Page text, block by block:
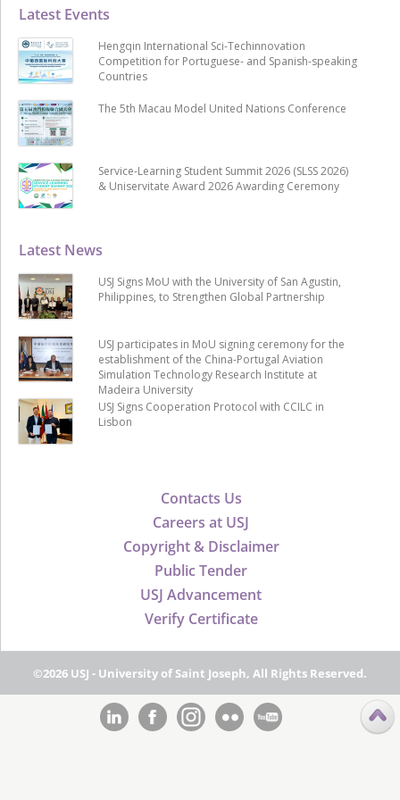
Contacts Us
Careers at USJ
Copyright & Disclaimer
Public Tender
USJ Advancement
Verify Certificate
Latest News
USJ Signs MoU with the University of San Agustin,
Philippines, to Strengthen Global Partnership
USJ participates in MoU signing ceremony for the
establishment of the China-Portugal Aviation
Simulation Technology Research Institute at
Madeira University
USJ Signs Cooperation Protocol with CCILC in
Lisbon
Latest Events
Hengqin International Sci-Techinnovation
Competition for Portuguese- and Spanish-speaking
Countries
The 5th Macau Model United Nations Conference
Service-Learning Student Summit 2026 (SLSS 2026)
& Uniservitate Award 2026 Awarding Ceremony
©2026 USJ - University of Saint Joseph, All Rights Reserved.